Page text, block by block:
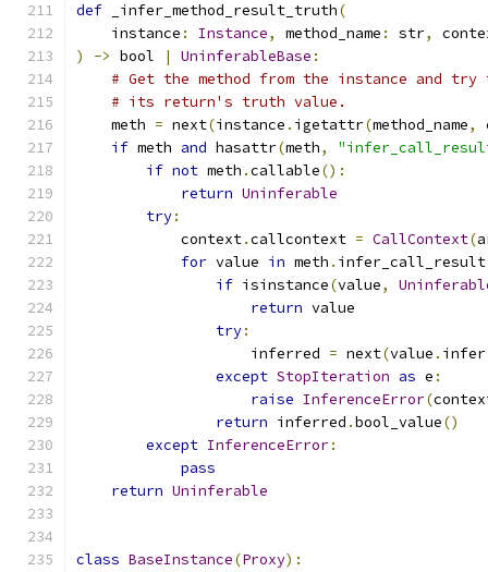
def _infer_method_result_truth(
    instance
: Instance, method_name : str,
)
-> bool | UninferableBase :
# Get the method from the instance and
# its return's truth value.
    meth
= next(instance . igetattr(method_name,
if meth and hasattr(meth,
if not meth .callable():
return Uninferable
try:
            context
.callcontext = CallContext(
for value in meth . infer_call_result
if isinstance(value,
return value
try:
                    inferred
= next(value . infer
except StopIteration as e :
raise InferenceError(
return inferred .bool_value()
except InferenceError:
pass
return Uninferable
class BaseInstance(Proxy):